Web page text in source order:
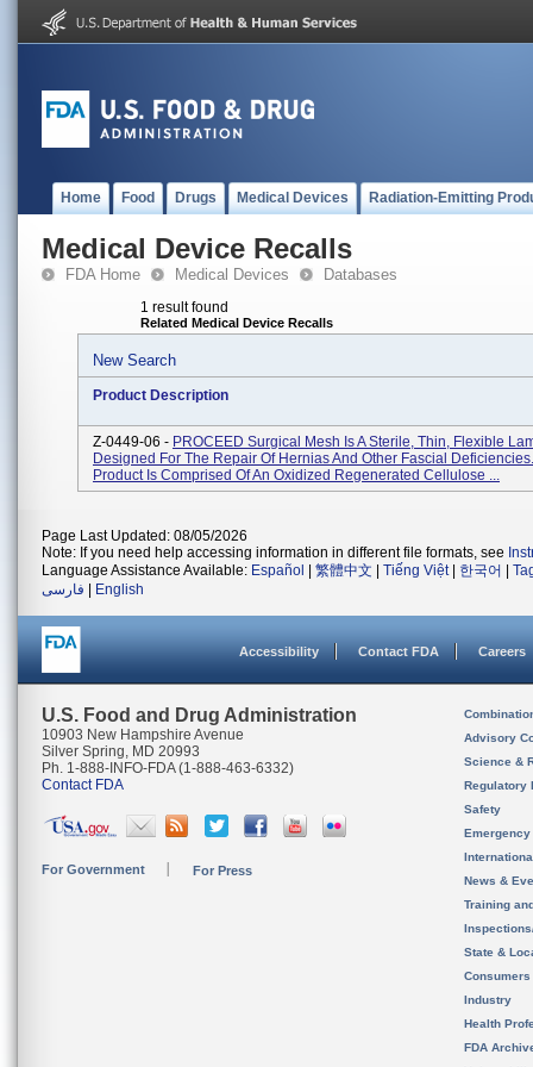
Home Food Drugs Medical Devices Radiation-Emitting
Medical Device Recalls
FDA Home Medical Devices Databases
1 result found
Related Medical Device Recalls
New Search
Product Description
Z-0449-06 - PROCEED Surgical Mesh Is A Sterile, Thin, Flexible
Designed For The Repair Of Hernias And Other Fascial
Product Is Comprised Of An Oxidized Regenerated Cellulose ...
Page Last Updated: 08/05/2026
Note: If you need help accessing information in different file formats, see
Language Assistance Available: Español 繁體中文 Tiếng Việt| 한국어
فارسی
English
Accessibility Contact FDA Careers
U.S. Food and Drug Administration
10903 New Hampshire Avenue
Silver Spring, MD 20993
Ph. 1-888-INFO-FDA (1-888-463-6332)
Contact FDA
For Government For Press
Advisory
Science &
Regulatory
Safety
News &
Training
State &
Consumers
Industry
Health
FDA